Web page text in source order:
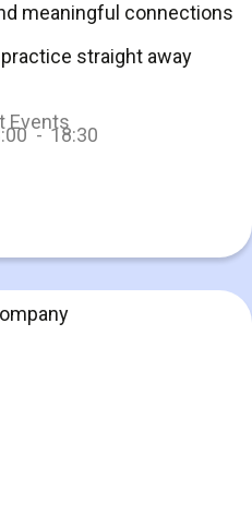
meaningful connections
straight away
Events
- 18:30